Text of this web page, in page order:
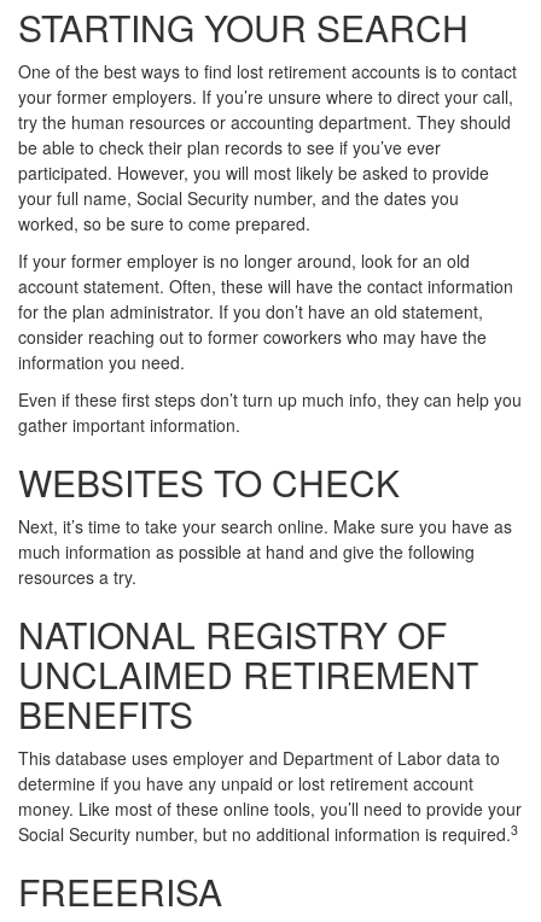
STARTING YOUR SEARCH
One of the best ways to find lost retirement accounts is to contact
your former employers. If you’re unsure where to direct your call,
try the human resources or accounting department. They should
be able to check their plan records to see if you’ve ever
participated. However, you will most likely be asked to provide
your full name, Social Security number, and the dates you
worked, so be sure to come prepared.
If your former employer is no longer around, look for an old
account statement. Often, these will have the contact information
for the plan administrator. If you don’t have an old statement,
consider reaching out to former coworkers who may have the
information you need.
Even if these first steps don’t turn up much info, they can help you
gather important information.
WEBSITES TO CHECK
Next, it’s time to take your search online. Make sure you have as
much information as possible at hand and give the following
resources a try.
NATIONAL REGISTRY OF
UNCLAIMED RETIREMENT
BENEFITS
This database uses employer and Department of Labor data to
determine if you have any unpaid or lost retirement account
money. Like most of these online tools, you’ll need to provide your
Social Security number, but no additional information is required.3
FREEERISA